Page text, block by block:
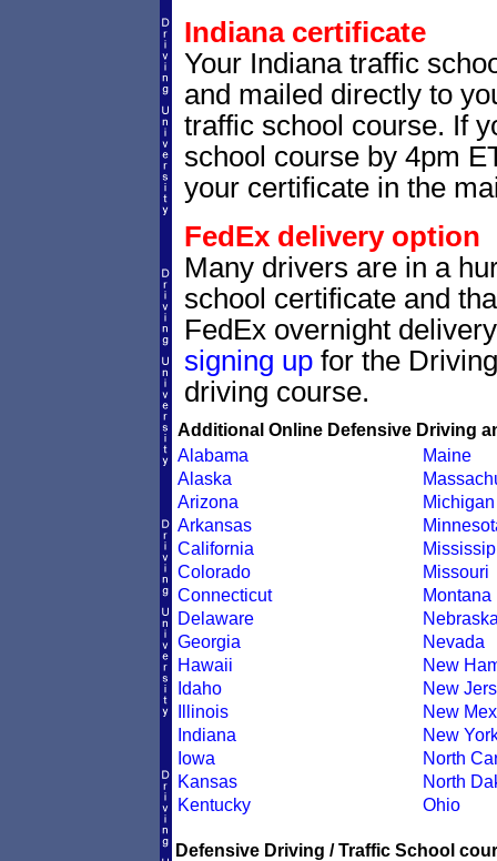
Indiana certificate
Your Indiana traffic
and mailed directly to
traffic school course. If
school course by 4pm
your certificate in the
FedEx delivery option
Many drivers are in a
school certificate and
FedEx overnight
signing upfor the
driving course.
Additional Online Defensive Driving
Alabama
Alaska
Arizona
Arkansas
California
Colorado
Connecticut
Delaware
Georgia
Hawaii
Idaho
Illinois
Indiana
Iowa
Kansas
Kentucky
Maine
Michigan
Missouri
Montana
Nevada
New
New
New
New
North
North
Ohio
Defensive Driving / Traffic School